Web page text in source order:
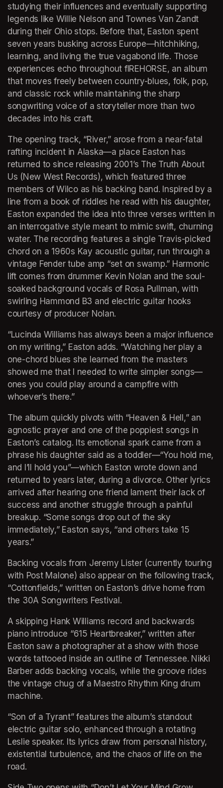
studying their influences and eventually supporting
legends like Willie Nelson and Townes Van Zandt
during their Ohio stops. Before that, Easton spent
seven years busking across Europe—hitchhiking,
learning, and living the true vagabond life. Those
experiences echo throughout fIREHORSE, an album
that moves freely between country-blues, folk, pop,
and classic rock while maintaining the sharp
songwriting voice of a storyteller more than two
decades into his craft.
The opening track, “River,” arose from a near-fatal
rafting incident in Alaska—a place Easton has
returned to since releasing 2001’s The Truth About
Us (New West Records), which featured three
members of Wilco as his backing band. Inspired by a
line from a book of riddles he read with his daughter,
Easton expanded the idea into three verses written in
an interrogative style meant to mimic swift, churning
water. The recording features a single Travis-picked
chord on a 1960s Kay acoustic guitar, run through a
vintage Fender tube amp “set on swamp.” Harmonic
lift comes from drummer Kevin Nolan and the soul-
soaked background vocals of Rosa Pullman, with
swirling Hammond B3 and electric guitar hooks
courtesy of producer Nolan.
“Lucinda Williams has always been a major influence
on my writing,” Easton adds. “Watching her play a
one-chord blues she learned from the masters
showed me that I needed to write simpler songs—
ones you could play around a campfire with
whoever’s there.”
The album quickly pivots with “Heaven & Hell,” an
agnostic prayer and one of the poppiest songs in
Easton’s catalog. Its emotional spark came from a
phrase his daughter said as a toddler—“You hold me,
and I’ll hold you”—which Easton wrote down and
returned to years later, during a divorce. Other lyrics
arrived after hearing one friend lament their lack of
success and another struggle through a painful
breakup. “Some songs drop out of the sky
immediately,” Easton says, “and others take 15
years.”
Backing vocals from Jeremy Lister (currently touring
with Post Malone) also appear on the following track,
“Cottonfields,” written on Easton’s drive home from
the 30A Songwriters Festival.
A skipping Hank Williams record and backwards
piano introduce “615 Heartbreaker,” written after
Easton saw a photographer at a show with those
words tattooed inside an outline of Tennessee. Nikki
Barber adds backing vocals, while the groove rides
the vintage chug of a Maestro Rhythm King drum
machine.
“Son of a Tyrant” features the album’s standout
electric guitar solo, enhanced through a rotating
Leslie speaker. Its lyrics draw from personal history,
existential turbulence, and the chaos of life on the
road.